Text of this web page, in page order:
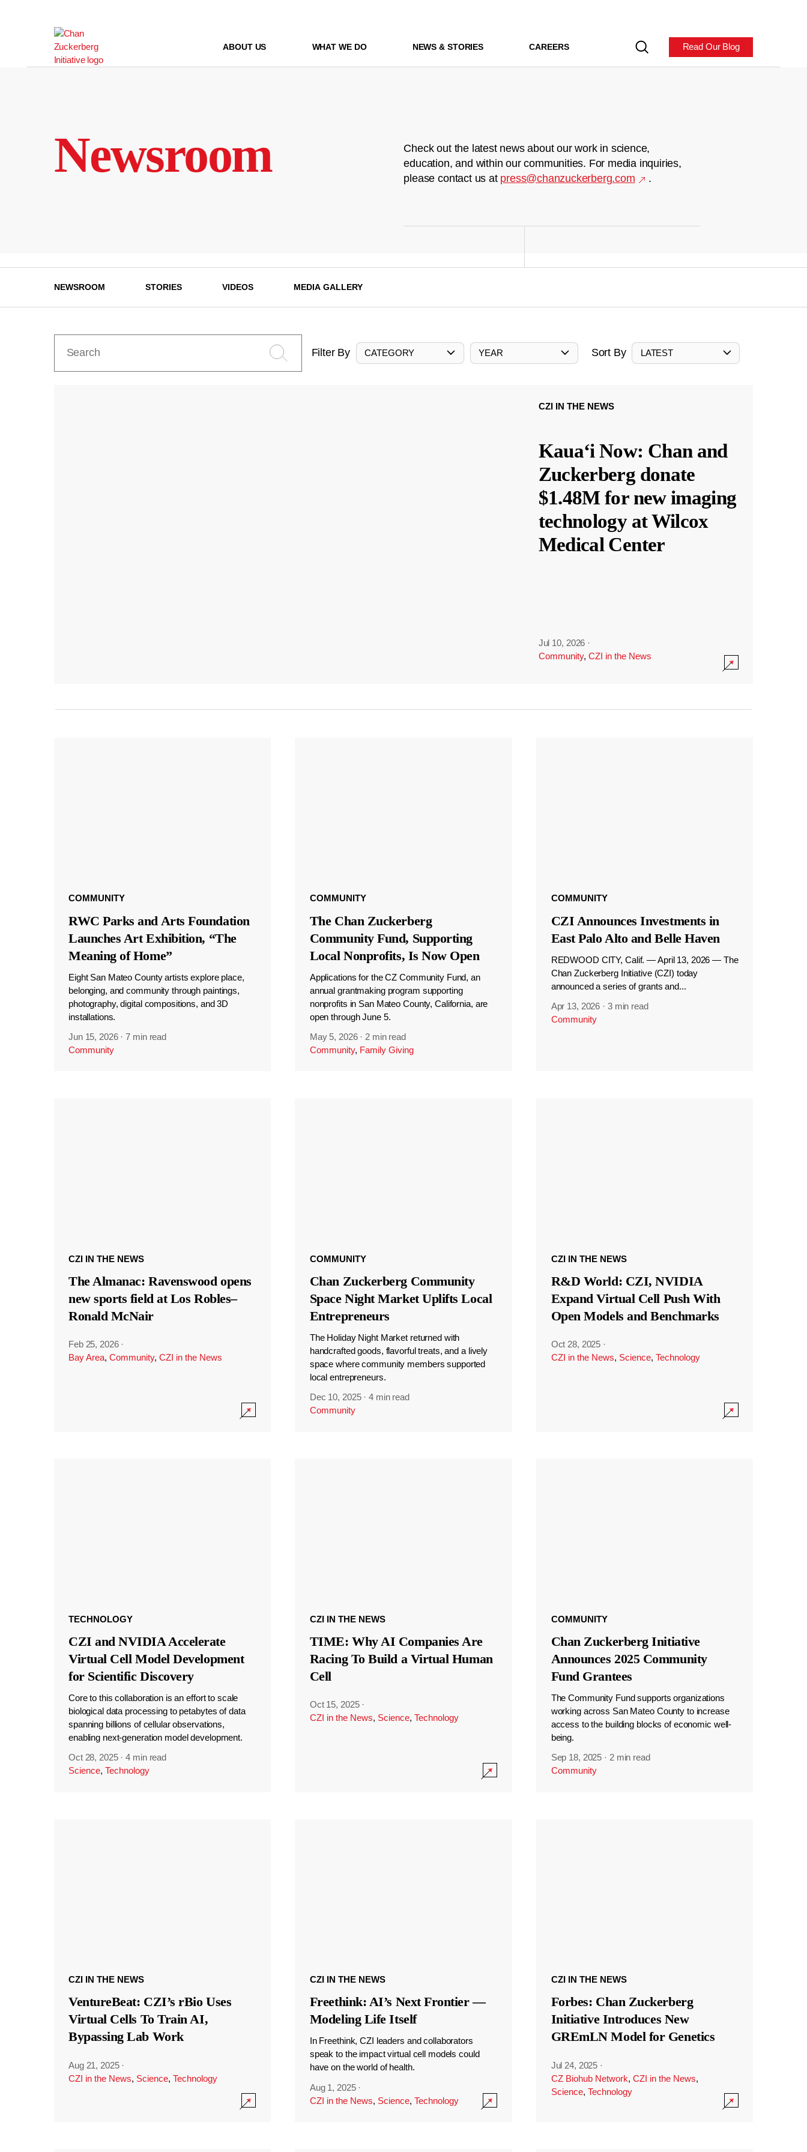
ABOUT US WHAT WE DO NEWS & STORIES CAREERS Read Our Blog
Newsroom
Check out the latest news about our work in science,
education, and within our communities. For media inquiries,
please contact us at press@chanzuckerberg.com .
NEWSROOM STORIES VIDEOS MEDIA GALLERY
Filter By CATEGORY YEAR Sort By LATEST
CZI IN THE NEWS
Kauaʻi Now: Chan and
Zuckerberg donate
$1.48M for new imaging
technology at Wilcox
Medical Center
Jul 10, 2026 ·
Community, CZI in the News
COMMUNITY
RWC Parks and Arts Foundation
Launches Art Exhibition, “The
Meaning of Home”
Eight San Mateo County artists explore place,
belonging, and community through paintings,
photography, digital compositions, and 3D
installations.
Jun 15, 2026 ·7 min read
Community
COMMUNITY
The Chan Zuckerberg
Community Fund, Supporting
Local Nonprofits, Is Now Open
Applications for the CZ Community Fund, an
annual grantmaking program supporting
nonprofits in San Mateo County, California, are
open through June 5.
May 5, 2026 · 2 min read
Community, Family Giving
COMMUNITY
CZI Announces Investments in
East Palo Alto and Belle Haven
REDWOOD CITY, Calif. — April 13, 2026 — The
Chan Zuckerberg Initiative (CZI) today
announced a series of grants and...
Apr 13, 2026 · 3 min read
Community
CZI IN THE NEWS
The Almanac: Ravenswood opens
new sports field at Los Robles–
Ronald McNair
Feb 25, 2026 ·
Bay Area, Community, CZI in the News
COMMUNITY
Chan Zuckerberg Community
Space Night Market Uplifts Local
Entrepreneurs
The Holiday Night Market returned with
handcrafted goods, flavorful treats, and a lively
space where community members supported
local entrepreneurs.
Dec 10, 2025 ·4 min read
Community
CZI IN THE NEWS
R&D World: CZI, NVIDIA
Expand Virtual Cell Push With
Open Models and Benchmarks
Oct 28, 2025 ·
CZI in the News, Science, Technology
TECHNOLOGY
CZI and NVIDIA Accelerate
Virtual Cell Model Development
for Scientific Discovery
Core to this collaboration is an effort to scale
biological data processing to petabytes of data
spanning billions of cellular observations,
enabling next-generation model development.
Oct 28, 2025 ·4 min read
Science, Technology
CZI IN THE NEWS
TIME: Why AI Companies Are
Racing To Build a Virtual Human
Cell
Oct 15, 2025 ·
CZI in the News, Science, Technology
COMMUNITY
Chan Zuckerberg Initiative
Announces 2025 Community
Fund Grantees
The Community Fund supports organizations
working across San Mateo County to increase
access to the building blocks of economic well-
being.
Sep 18, 2025 · 2 min read
Community
CZI IN THE NEWS
VentureBeat: CZI’s rBio Uses
Virtual Cells To Train AI,
Bypassing Lab Work
Aug 21, 2025 ·
CZI in the News, Science, Technology
CZI IN THE NEWS
Freethink: AI’s Next Frontier —
Modeling Life Itself
In Freethink, CZI leaders and collaborators
speak to the impact virtual cell models could
have on the world of health.
Aug 1, 2025 ·
CZI in the News, Science, Technology
CZI IN THE NEWS
Forbes: Chan Zuckerberg
Initiative Introduces New
GREmLN Model for Genetics
Jul 24, 2025 ·
CZ Biohub Network, CZI in the News,
Science, Technology